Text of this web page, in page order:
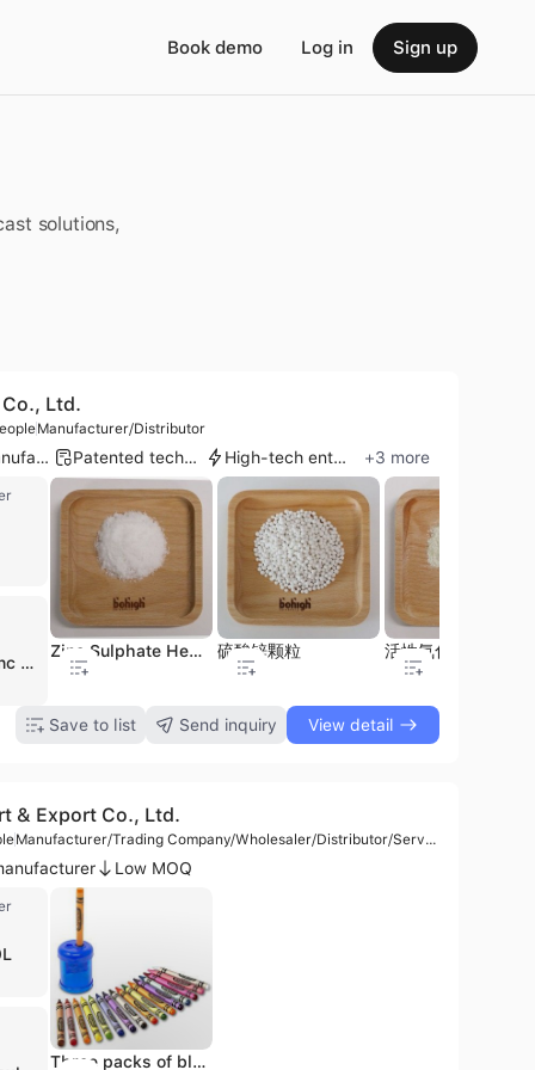
Book demo Log in Sign up
solutions,
fencing Digital Printing Glass Silk screen glass
Ltd.
Manufacturer/Distributor
OEM manufacturer Patented technology High-tech enterprise +3 more
Bohigh Zinc Product Co., Ltd. is a leading environmental protection and chemical manufacturing enterprise headquartered in Pingxiang, China. Established in 2007, the company has grown into China's largest producer of zinc sulfate, operating with a workforce of approximately 1,000 employees and an annual production capacity of 120,000 metric tons. The company specializes in the comprehensive utilization of metallurgical solid waste, creating a circular economy by recovering high-value rare metals including indium, tin, bismuth, lead, cadmium, iodine, cesium, and rubidium for use in aerospace, semiconductors, and new energy sectors. As a premier manufacturer and distributor, Bohigh Zinc Product Co., Ltd. offers an extensive portfolio of zinc nutrient products, primarily Zinc Sulfate Monohydrate and Zinc Sulfate Heptahydrate. These are available in powder, crystal, and granular forms, as well as liquid solutions. Their products serve critical roles in animal nutrition as feed additives, agricultural fertilizers, and industrial applications such as mining, rubber production, water treatment, and chemical fiber manufacturing. The company maintains rigorous quality standards, holding ISO 9001, CE, and AEO Advanced certifications. With a strong focus on international trade, they export to over 60 countries, maintaining a significant presence in North American markets including the United States and Canada. Their operations span multiple facilities across Jiangxi, Hunan, and Inner Mongolia, reinforcing their position as a global leader in the zinc nutrition and resource recovery industries.
Zinc Sulphate Heptahydrate 硫酸锌颗粒 活性氧化锌
Save to list Send inquiry View detail
Versatile Travel Backpack for Students and Office Use with a Water-Resistant Coating.
& Export Co., Ltd.
Manufacturer/Trading Company/Wholesaler/Distributor/Service Company
Low MOQ
Three packs of blue double hole pencil sharpeners, ordinary or manual pencil sharpeners for crayons